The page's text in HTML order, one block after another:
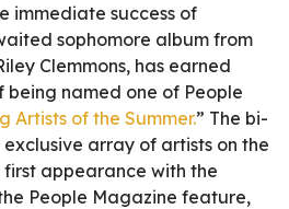
immediate success of
sophomore album from
Clemmons, has earned
being named one of People
Artists of the Summer.” The bi-
array of artists on the
first appearance with the
People Magazine feature,